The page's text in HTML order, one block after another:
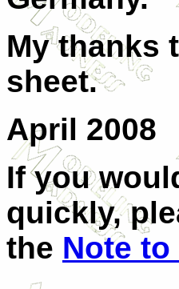
My thanks
sheet.
April 2008
If you
quickly,
the Note